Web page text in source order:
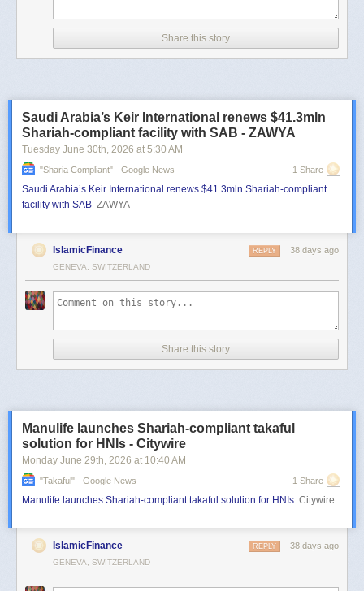
Share this story
Saudi Arabia’s Keir International renews $41.3mln
Shariah-compliant facility with SAB - ZAWYA
Tuesday June 30th, 2026 at 5:30 AM
"sharia Compliant" - Google News 1 Share
Saudi Arabia’s Keir International renews $41.3mln Shariah-compliant
facility with SAB ZAWYA
IslamicFinance 38 days ago
REPLY
GENEVA, SWITZERLAND
Share this story
Manulife launches Shariah-compliant takaful
solution for HNIs - Citywire
Monday June 29th, 2026 at 10:40 AM
"takaful" - Google News 1 Share
Manulife launches Shariah-compliant takaful solution for HNIs Citywire
IslamicFinance 38 days ago
REPLY
GENEVA, SWITZERLAND